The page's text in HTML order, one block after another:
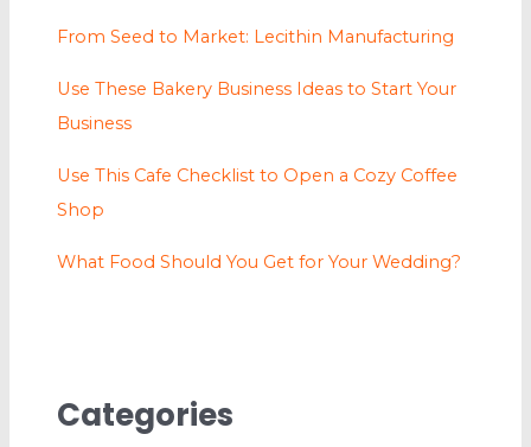
From Seed to Market: Lecithin Manufacturing
Use These Bakery Business Ideas to Start Your
Business
Use This Cafe Checklist to Open a Cozy Coffee
Shop
What Food Should You Get for Your Wedding?
Categories